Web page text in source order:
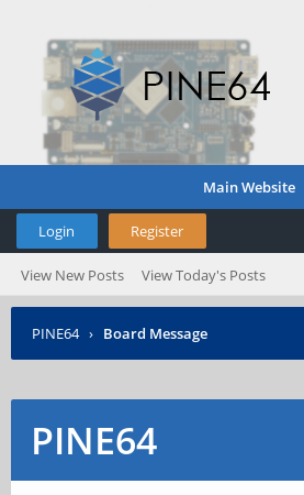
Main Website
Login Register
View New Posts View Today's Posts
PINE64 › Board Message
PINE64